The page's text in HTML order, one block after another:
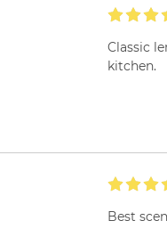
Classic
kitchen.
Best